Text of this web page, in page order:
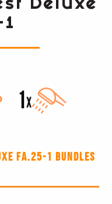
Deluxe
1
FA.25-1 Bundles